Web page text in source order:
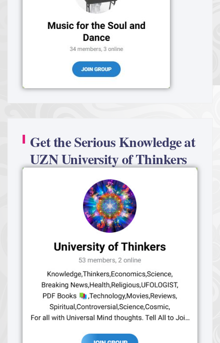
Get the Serious Knowledge at
UZN University of Thinkers